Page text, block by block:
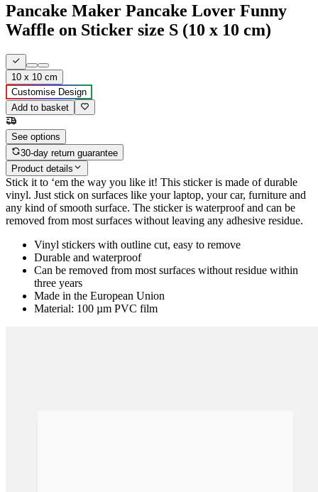
Pancake Maker Pancake Lover Funny
Waffle on Sticker size S (10 x 10 cm)
10 x 10 cm
Customise Design
Add to basket
See options
30-day return guarantee
Product details
Stick it to ‘em the way you like it! This sticker is made of durable
vinyl. Just stick on surfaces like your laptop, your car, furniture and
any kind of smooth surface. The sticker is waterproof and can be
removed from most surfaces without leaving any adhesive residue.
Vinyl stickers with outline cut, easy to remove
Durable and waterproof
Can be removed from most surfaces without residue within
three years
Made in the European Union
Material: 100 µm PVC film